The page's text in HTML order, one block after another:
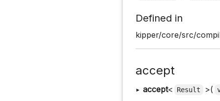
Defined in
kipper/core/src/
accept
▸ accept< Result >(